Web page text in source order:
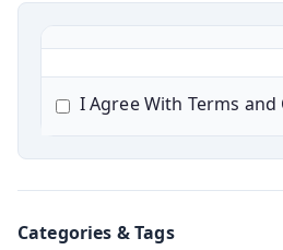
I Agree With Terms
Categories & Tags